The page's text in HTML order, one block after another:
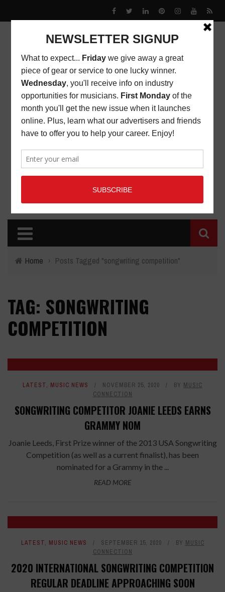
Home › Posts Tagged "songwriting competition"
TAG: SONGWRITING
COMPETITION
LATEST, MUSIC NEWS NOVEMBER 25, 2020 BY MUSIC
CONNECTION
SONGWRITING COMPETITOR JOANIE LEEDS EARNS
GRAMMY NOM
Joanie Leeds, First Prize winner of the 2013 USA Songwriting
Competition (as well as a current finalist), has been
nominated for a Grammy in the ...
READ MORE
LATEST, MUSIC NEWS SEPTEMBER 15, 2020 BY MUSIC
CONNECTION
2020 INTERNATIONAL SONGWRITING COMPETITION
REGULAR DEADLINE APPROACHING SOON